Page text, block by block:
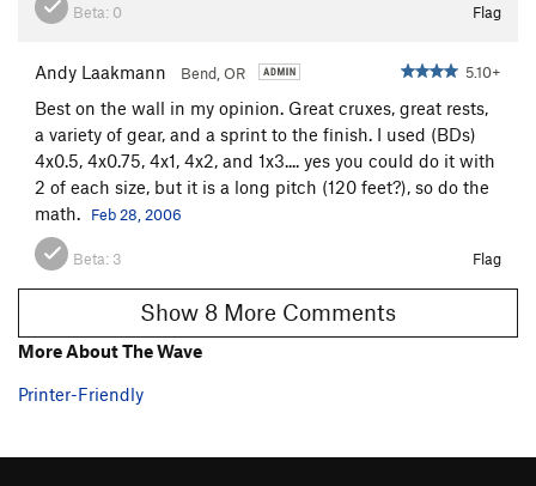
Beta: 0 Flag
Andy Laakmann Bend, OR 5.10+
Best on the wall in my opinion. Great cruxes, great rests,
a variety of gear, and a sprint to the finish. I used (BDs)
4x0.5, 4x0.75, 4x1, 4x2, and 1x3.... yes you could do it with
2 of each size, but it is a long pitch (120 feet?), so do the
math.
Feb 28, 2006
Beta: 3 Flag
Show 8 More Comments
More About The Wave
Printer-Friendly